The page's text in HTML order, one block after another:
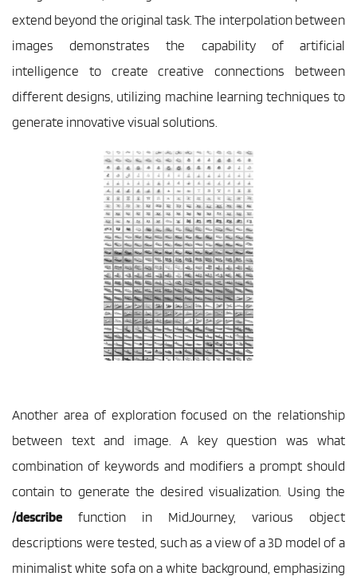
extend beyond the original task. The interpolation between
images demonstrates the capability of artificial
intelligence to create creative connections between
different designs, utilizing machine learning techniques to
generate innovative visual solutions.
Another area of exploration focused on the relationship
between text and image. A key question was what
combination of keywords and modifiers a prompt should
/describe function in MidJourney, various object
descriptions were tested, such as a view of a 3D model of a
minimalist white sofa on a white background, emphasizing